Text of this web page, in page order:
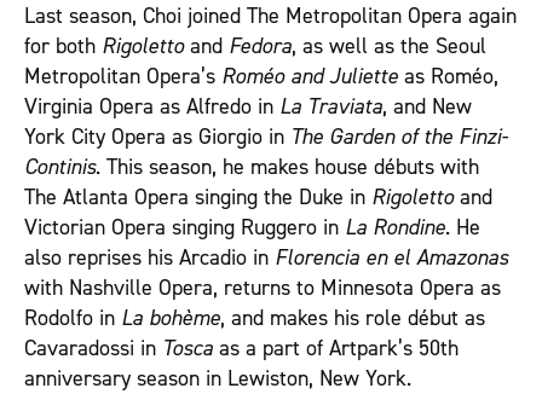
Last season, Choi joined The Metropolitan Opera again
for both Rigolettoand Fedora, as well as the Seoul
Metropolitan Opera’s Roméo and Juliette as Roméo,
Virginia Opera as Alfredo in La Traviata, and New
York City Opera as Giorgio in The Garden of the Finzi-
Continis. This season, he makes house débuts with
The Atlanta Opera singing the Duke in Rigolettoand
Victorian Opera singing Ruggero in La Rondine. He
also reprises his Arcadio in Florencia en el Amazonas
with Nashville Opera, returns to Minnesota Opera as
Rodolfo in La bohème, and makes his role début as
Cavaradossi in Tosca as a part of Artpark’s 50th
anniversary season in Lewiston, New York.